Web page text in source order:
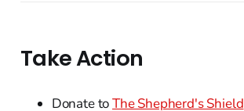
Take Action
Donate toThe Shepherd's Shield